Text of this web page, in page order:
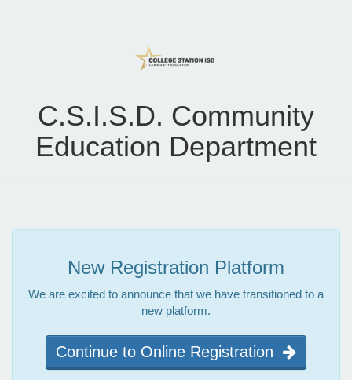
C.S.I.S.D. Community
Education Department
New Registration Platform
We are excited to announce that we have transitioned to a
new platform.
Continue to Online Registration